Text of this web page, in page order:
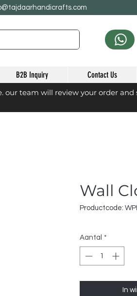
B2B Inquiry Contact Us
team will review your order and
Wall
Productcode:
Aantal *
In